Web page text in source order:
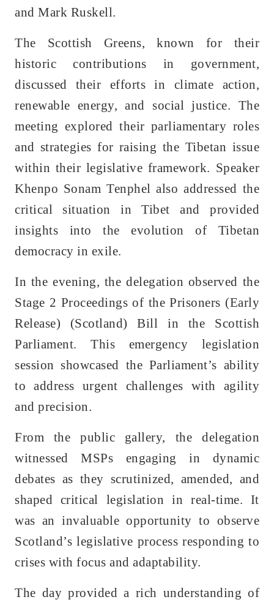
and Mark Ruskell.
The Scottish Greens, known for their
historic contributions in government,
discussed their efforts in climate action,
renewable energy, and social justice. The
meeting explored their parliamentary roles
and strategies for raising the Tibetan issue
within their legislative framework. Speaker
Khenpo Sonam Tenphel also addressed the
critical situation in Tibet and provided
insights into the evolution of Tibetan
democracy in exile.
In the evening, the delegation observed the
Stage 2 Proceedings of the Prisoners (Early
Release) (Scotland) Bill in the Scottish
Parliament. This emergency legislation
session showcased the Parliament’s ability
to address urgent challenges with agility
and precision.
From the public gallery, the delegation
witnessed MSPs engaging in dynamic
debates as they scrutinized, amended, and
shaped critical legislation in real-time. It
was an invaluable opportunity to observe
Scotland’s legislative process responding to
crises with focus and adaptability.
The day provided a rich understanding of